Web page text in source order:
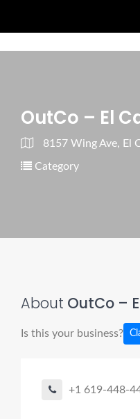
OutCo – El
8157 Wing Ave, El
Category
About OutCo –
Is this your business?
+1 619-448-